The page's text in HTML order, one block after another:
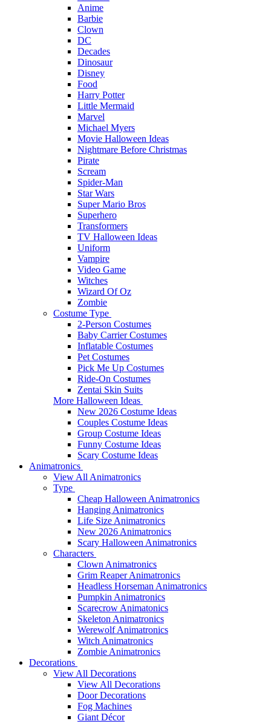
Anime
Barbie
Clown
DC
Decades
Dinosaur
Disney
Food
Harry Potter
Little Mermaid
Marvel
Michael Myers
Movie Halloween Ideas
Nightmare Before Christmas
Pirate
Scream
Spider-Man
Star Wars
Super Mario Bros
Superhero
Transformers
TV Halloween Ideas
Uniform
Vampire
Video Game
Witches
Wizard Of Oz
Zombie
Costume Type
2-Person Costumes
Baby Carrier Costumes
Inflatable Costumes
Pet Costumes
Pick Me Up Costumes
Ride-On Costumes
Zentai Skin Suits
More Halloween Ideas
New 2026 Costume Ideas
Couples Costume Ideas
Group Costume Ideas
Funny Costume Ideas
Scary Costume Ideas
Animatronics
View All Animatronics
Type
Cheap Halloween Animatronics
Hanging Animatronics
Life Size Animatronics
New 2026 Animatronics
Scary Halloween Animatronics
Characters
Clown Animatronics
Grim Reaper Animatronics
Headless Horseman Animatronics
Pumpkin Animatronics
Scarecrow Animatonics
Skeleton Animatronics
Werewolf Animatronics
Witch Animatronics
Zombie Animatronics
Decorations
View All Decorations
View All Decorations
Door Decorations
Fog Machines
Giant Décor